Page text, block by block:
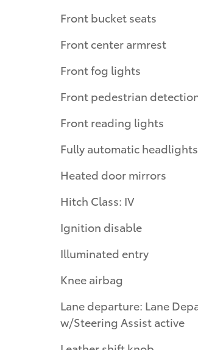
Front bucket seats
Front center armrest
Front fog lights
Front reading lights
Fully automatic headlights
Heated door mirrors
Hitch Class: IV
Ignition disable
Illuminated entry
Knee airbag
Lane departure: Lane Departure Alert (LDA)
w/Steering Assist active